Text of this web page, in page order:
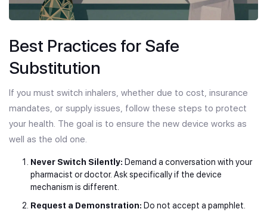
Best Practices for Safe
Substitution
If you must switch inhalers, whether due to cost, insurance
mandates, or supply issues, follow these steps to protect
your health. The goal is to ensure the new device works as
well as the old one.
Never Switch Silently: Demand a conversation with your
pharmacist or doctor. Ask specifically if the device
mechanism is different.
Request a Demonstration: Do not accept a pamphlet.